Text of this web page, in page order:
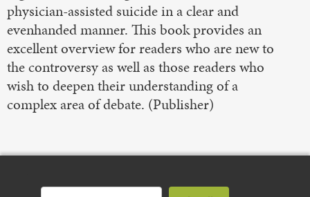
physician-assisted suicide in a clear and
evenhanded manner. This book provides an
excellent overview for readers who are new to
the controversy as well as those readers who
wish to deepen their understanding of a
complex area of debate. (Publisher)